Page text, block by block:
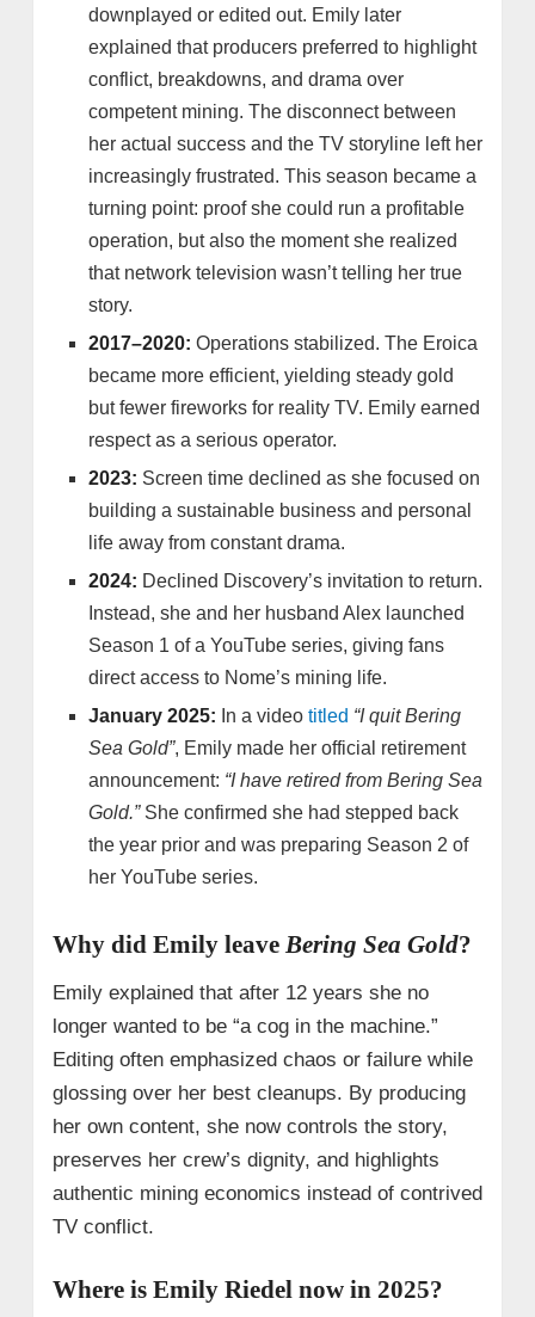
downplayed or edited out. Emily later
explained that producers preferred to highlight
conflict, breakdowns, and drama over
competent mining. The disconnect between
her actual success and the TV storyline left her
increasingly frustrated. This season became a
turning point: proof she could run a profitable
operation, but also the moment she realized
that network television wasn’t telling her true
story.
2017–2020: Operations stabilized. The Eroica
became more efficient, yielding steady gold
but fewer fireworks for reality TV. Emily earned
respect as a serious operator.
2023: Screen time declined as she focused on
building a sustainable business and personal
life away from constant drama.
2024: Declined Discovery’s invitation to return.
Instead, she and her husband Alex launched
Season 1 of a YouTube series, giving fans
direct access to Nome’s mining life.
January 2025: In a videotitled “I quit Bering
Sea Gold”, Emily made her official retirement
announcement: “I have retired from Bering Sea
Gold.”She confirmed she had stepped back
the year prior and was preparing Season 2 of
her YouTube series.
Why did Emily leave Bering Sea Gold?
Emily explained that after 12 years she no
longer wanted to be “a cog in the machine.”
Editing often emphasized chaos or failure while
glossing over her best cleanups. By producing
her own content, she now controls the story,
preserves her crew’s dignity, and highlights
authentic mining economics instead of contrived
TV conflict.
Where is Emily Riedel now in 2025?